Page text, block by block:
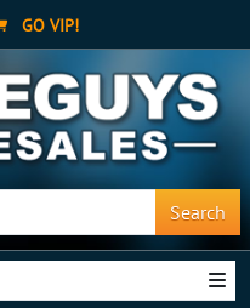
GO VIP!
Search